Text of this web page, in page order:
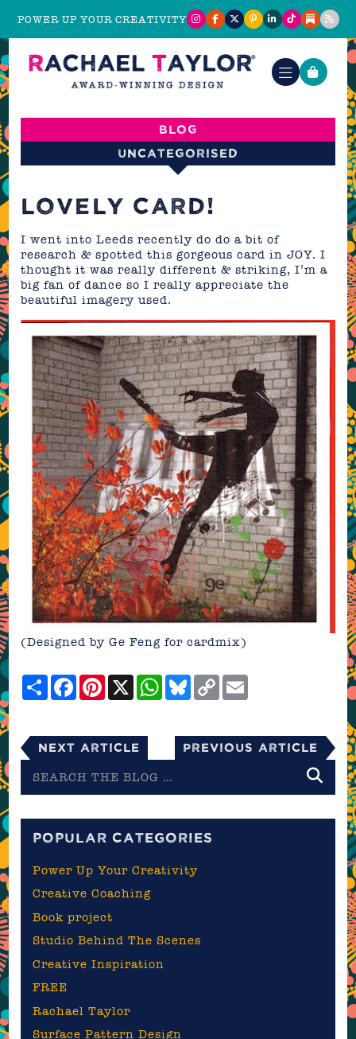
POWER UP YOUR CREATIVITY
Blog
Uncategorised
LOVELY CARD!
I went into Leeds recently do do a bit of
research & spotted this gorgeous card in JOY. I
thought it was really different & striking, I’m a
big fan of dance so I really appreciate the
beautiful imagery used.
(Designed by Ge Feng for cardmix)
ShareFacebookPinterest
X WhatsApp
Bluesky
Copy
Link
Next Article Previous Article
the
POPULAR CATEGORIES
Power Up Your Creativity
Creative Coaching
Book project
Studio Behind The Scenes
Creative Inspiration
FREE
Rachael Taylor
Surface Pattern Design